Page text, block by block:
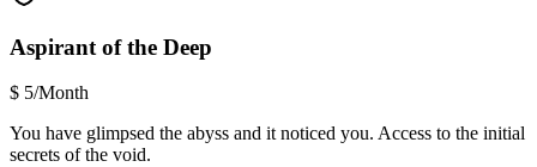
Aspirant of the Deep
$ 5/Month
You have glimpsed the abyss and it noticed you. Access to the initial
secrets of the void.